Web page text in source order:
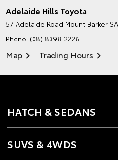
Adelaide Hills Toyota
57 Adelaide Road Mount Barker
Phone: (08) 8398 2226
Map Trading Hours
HATCH & SEDANS
SUVS & 4WDS